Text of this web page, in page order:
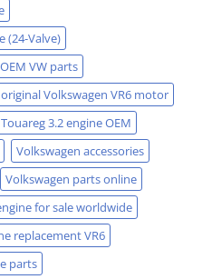
(24-Valve)
OEM VW parts
original Volkswagen VR6 motor
Touareg 3.2 engine OEM
Volkswagen accessories
Volkswagen parts online
for sale worldwide
replacement VR6
parts